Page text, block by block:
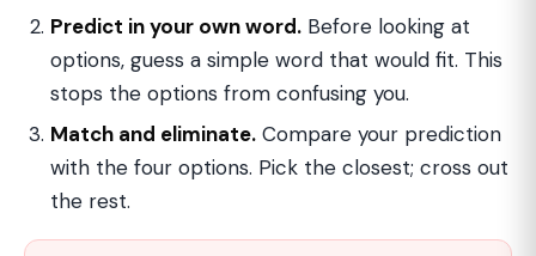
Predict in your own word. Before looking at
options, guess a simple word that would fit. This
stops the options from confusing you.
Match and eliminate. Compare your prediction
with the four options. Pick the closest; cross out
the rest.